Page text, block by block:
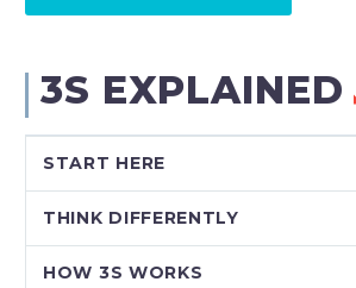
3S EXPLAINED
START HERE
THINK DIFFERENTLY
HOW 3S WORKS